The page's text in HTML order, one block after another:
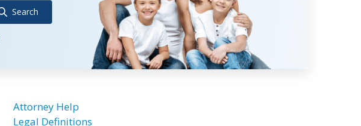
Search
Attorney Help
Legal Definitions